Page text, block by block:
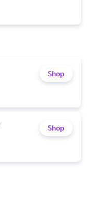
Shop
Shop